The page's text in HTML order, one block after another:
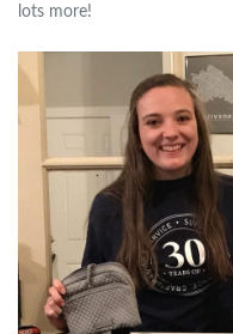
lots more!